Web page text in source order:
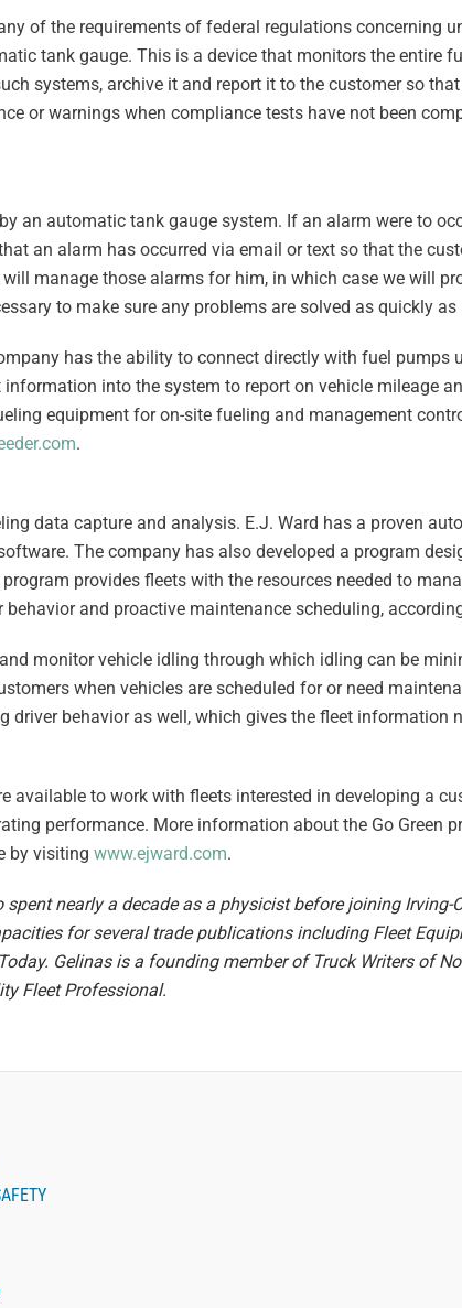
of the requirements of federal regulations concerning
tank gauge. This is a device that monitors the entire
systems, archive it and report it to the customer so
or warnings when compliance tests have not been
an automatic tank gauge system. If an alarm were to
an alarm has occurred via email or text so that the
manage those alarms for him, in which case we will
to make sure any problems are solved as quickly as
has the ability to connect directly with fuel pumps
into the system to report on vehicle mileage
equipment for on-site fueling and management
.
data capture and analysis. E.J. Ward has a proven
The company has also developed a program
provides fleets with the resources needed to
and proactive maintenance scheduling,
monitor vehicle idling through which idling can be
when vehicles are scheduled for or need
driver behavior as well, which gives the fleet information
available to work with fleets interested in developing a
performance. More information about the Go Green
by visiting www.ejward.com.
nearly a decade as a physicist before joining Irving-
for several trade publications including Fleet
Gelinas is a founding member of Truck Writers of
Fleet Professional.